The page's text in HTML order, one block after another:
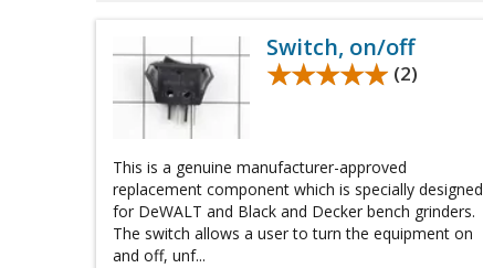
Switch, on/off
★★★★★
★★★★★ (2)
This is a genuine manufacturer-approved
replacement component which is specially designed
for DeWALT and Black and Decker bench grinders.
The switch allows a user to turn the equipment on
and off, unf...